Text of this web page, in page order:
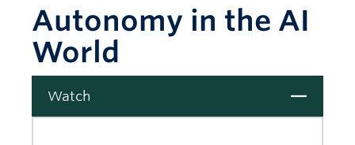
Teaching Resources
About
Autonomy in the AI
World
Watch Close